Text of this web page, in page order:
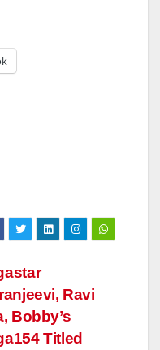
Ravi
Bobby’s
Titled